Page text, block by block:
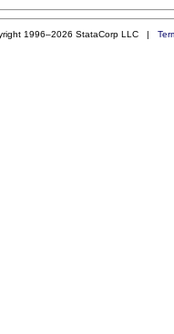
1996–2026 StataCorp LLC |